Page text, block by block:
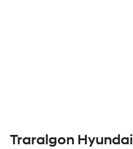
Traralgon Hyundai